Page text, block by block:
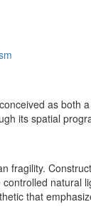
as both
its spatial
fragility.
natural
that